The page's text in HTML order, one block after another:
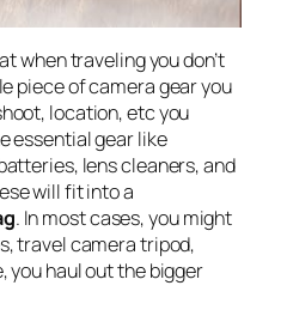
when traveling you don’t
piece of camera gear you
location, etc you
essential gear like
lens cleaners, and
will fit into a
. In most cases, you might
travel camera tripod,
you haul out the bigger